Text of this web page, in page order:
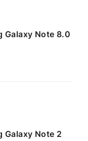
Galaxy Note 8.0
Galaxy Note 2